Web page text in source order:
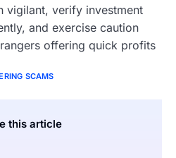
vigilant, verify investment
and exercise caution
offering quick profits
SCAMS
this article